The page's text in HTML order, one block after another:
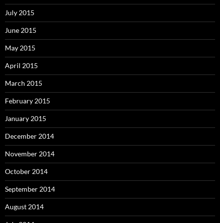
July 2015
June 2015
May 2015
April 2015
March 2015
February 2015
January 2015
December 2014
November 2014
October 2014
September 2014
August 2014